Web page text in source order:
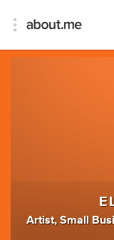
Artist, Small